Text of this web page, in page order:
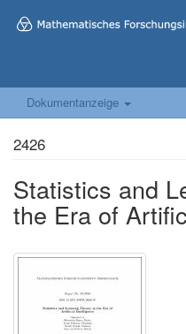
Dokumentanzeige
2426
Statistics and
the Era of